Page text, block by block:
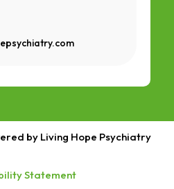
by Living Hope Psychiatry
Statement